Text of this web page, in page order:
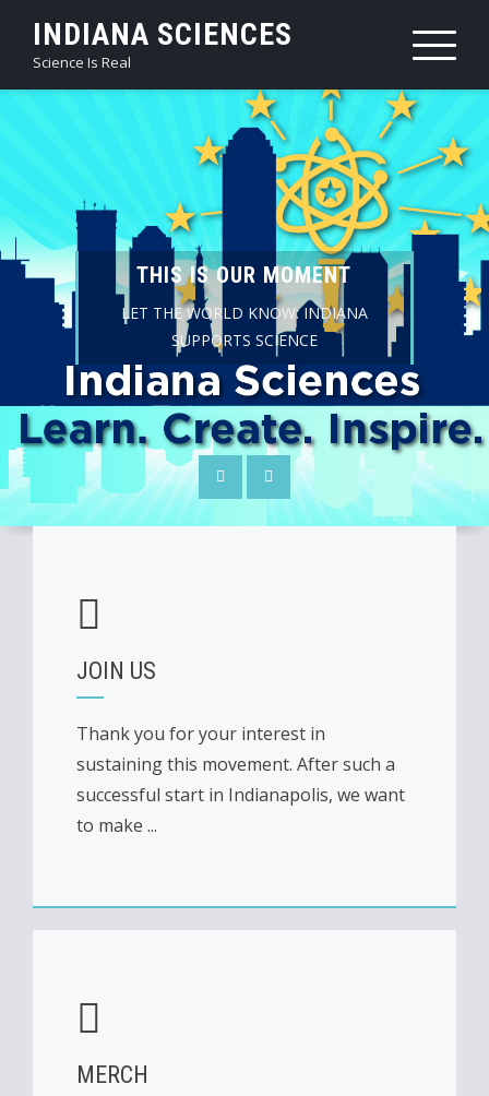
content
INDIANA SCIENCES
Science Is Real
THIS IS OUR MOMENT
LET THE WORLD KNOW: INDIANA
SUPPORTS SCIENCE
JOIN US
Thank you for your interest in
sustaining this movement. After such a
successful start in Indianapolis, we want
to make ...
MERCH